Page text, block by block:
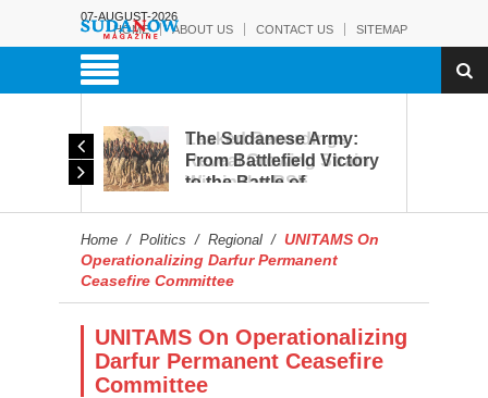
07-AUGUST-2026
HOME
ABOUT US CONTACT US SITEMAP
Leaked Recordings
Reveal Growing Strain
Within the RSF
Home / Politics / Regional / UNITAMS On
Operationalizing Darfur Permanent
Ceasefire Committee
UNITAMS On Operationalizing
Darfur Permanent Ceasefire
Committee